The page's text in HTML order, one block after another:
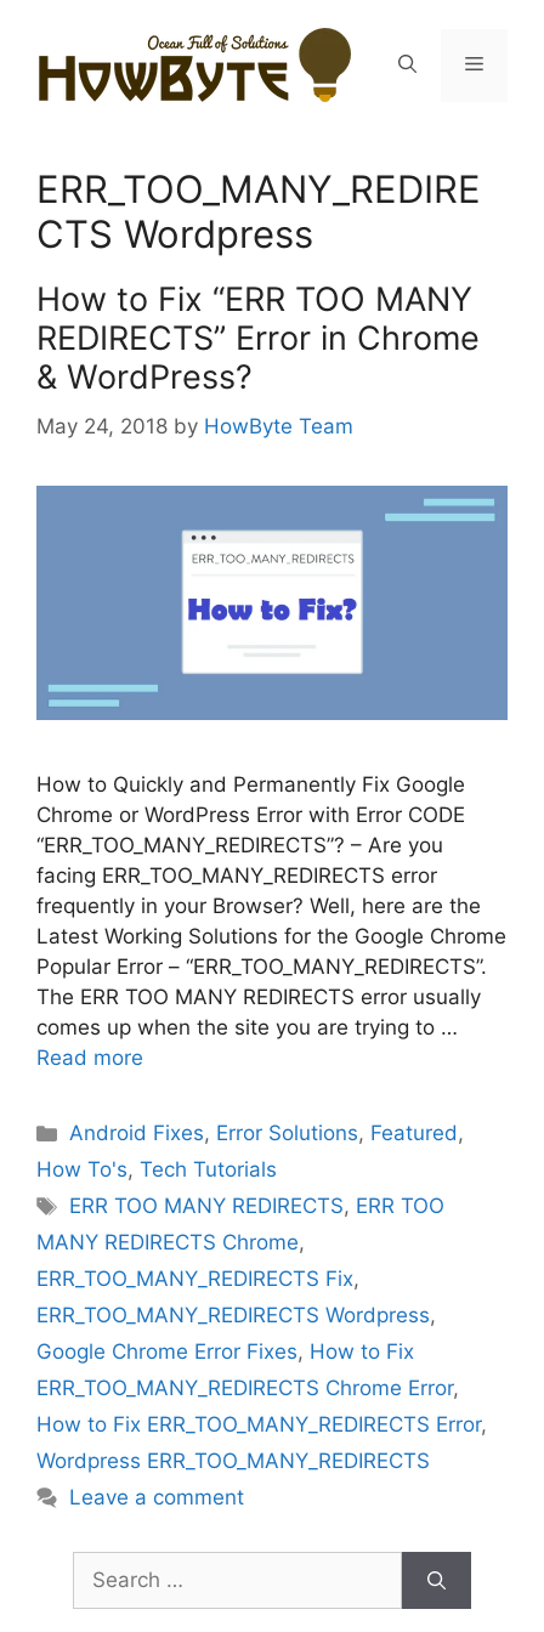
content
Menu
ERR_TOO_MANY_REDIRE
CTS Wordpress
How to Fix “ERR TOO MANY
REDIRECTS” Error in Chrome
& WordPress?
May 24, 2018 by HowByte Team
How to Quickly and Permanently Fix Google
Chrome or WordPress Error with Error CODE
“ERR_TOO_MANY_REDIRECTS”? – Are you
facing ERR_TOO_MANY_REDIRECTS error
frequently in your Browser? Well, here are the
Latest Working Solutions for the Google Chrome
Popular Error – “ERR_TOO_MANY_REDIRECTS”.
The ERR TOO MANY REDIRECTS error usually
comes up when the site you are trying to …
Read more
Categories
Android Fixes, Error Solutions, Featured,
How To's, Tech Tutorials
Tags
ERR TOO MANY REDIRECTS, ERR TOO
MANY REDIRECTS Chrome,
ERR_TOO_MANY_REDIRECTS Fix,
ERR_TOO_MANY_REDIRECTS Wordpress,
Google Chrome Error Fixes, How to Fix
ERR_TOO_MANY_REDIRECTS Chrome Error,
How to Fix ERR_TOO_MANY_REDIRECTS Error,
Wordpress ERR_TOO_MANY_REDIRECTS
Leave a comment
Search
for: